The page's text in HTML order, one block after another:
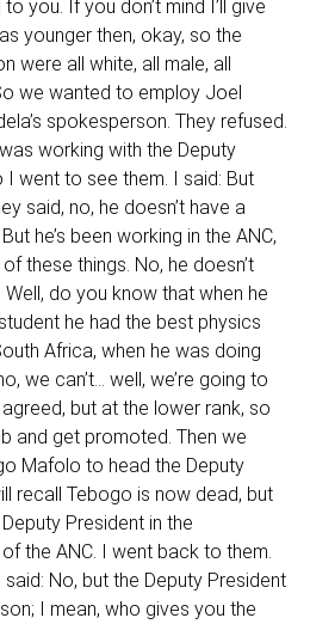
you. If you don’t mind I’ll give
younger then, okay, so the
were all white, all male, all
we wanted to employ Joel
spokesperson. They refused.
working with the Deputy
I went to see them. I said: But
said, no, he doesn’t have a
he’s been working in the ANC,
these things. No, he doesn’t
do you know that when he
he had the best physics
Africa, when he was doing
we can’t… well, we’re going to
but at the lower rank, so
and get promoted. Then we
Mafolo to head the Deputy
recall Tebogo is now dead, but
President in the
the ANC. I went back to them.
No, but the Deputy President
I mean, who gives you the